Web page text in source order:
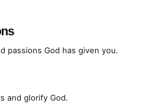
passions God has given you.
and glorify God.